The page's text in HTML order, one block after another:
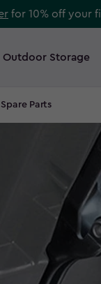
for 10% off your
Outdoor Storage
Parts